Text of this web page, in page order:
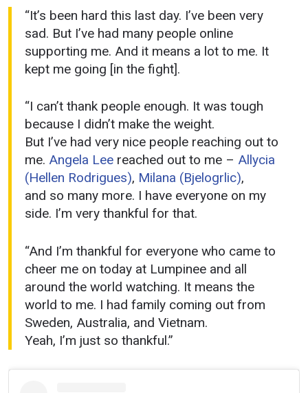
“It’s been hard this last day. I’ve been very
sad. But I’ve had many people online
supporting me. And it means a lot to me. It
kept me going [in the fight].
“I can’t thank people enough. It was tough
because I didn’t make the weight.
But I’ve had very nice people reaching out to
me. Angela Leereached out to me – Allycia
(Hellen Rodrigues), Milana (Bjelogrlic),
and so many more. I have everyone on my
side. I’m very thankful for that.
“And I’m thankful for everyone who came to
cheer me on today at Lumpinee and all
around the world watching. It means the
world to me. I had family coming out from
Sweden, Australia, and Vietnam.
Yeah, I’m just so thankful.”